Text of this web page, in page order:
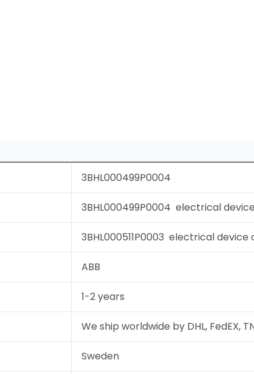
3BHL000499P0004
3BHL000499P0004 electrical
3BHL000511P0003 electrical
ABB
1-2 years
We ship worldwide by DHL, FedEX,
Sweden